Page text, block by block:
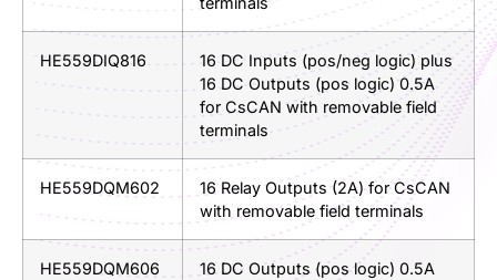
HE559DIQ816
16 DC Inputs (pos/neg logic) plus
16 DC Outputs (pos logic) 0.5A
for CsCAN with removable field
terminals
HE559DQM602
16 Relay Outputs (2A) for CsCAN
with removable field terminals
HE559DQM606
16 DC Outputs (pos logic) 0.5A